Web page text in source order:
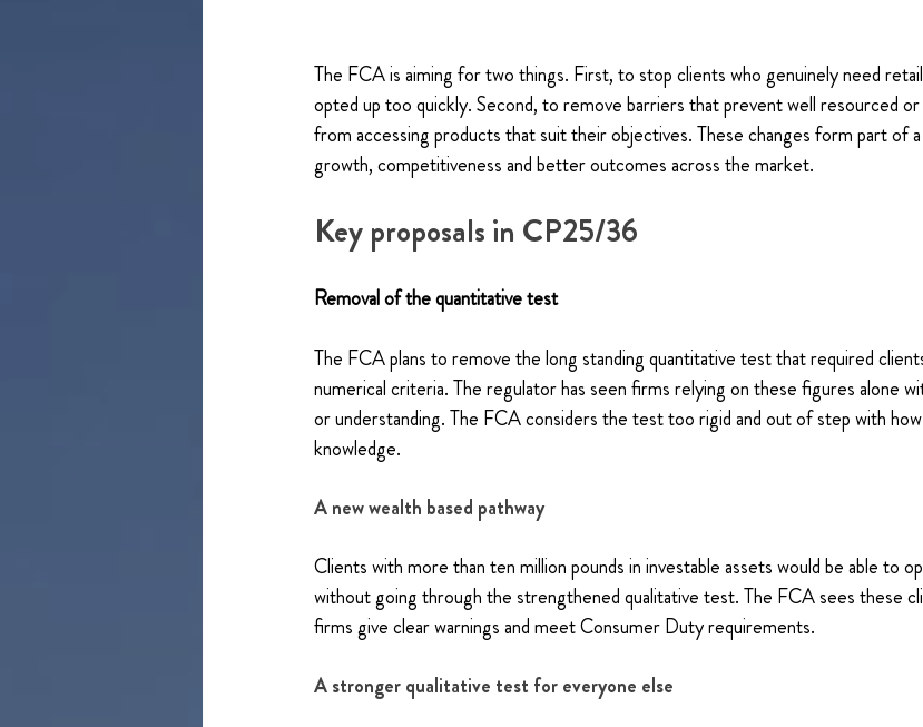
The FCA is aiming for two things. First, to stop clients who genuinely need
opted up too quickly. Second, to remove barriers that prevent well resourced
from accessing products that suit their objectives. These changes form part of
growth, competitiveness and better outcomes across the market.
Key proposals in CP25/36
Removal of the quantitative test
The FCA plans to remove the long standing quantitative test that required
numerical criteria. The regulator has seen firms relying on these figures alone
or understanding. The FCA considers the test too rigid and out of step with
knowledge.
A new wealth based pathway
Clients with more than ten million pounds in investable assets would be able to
without going through the strengthened qualitative test. The FCA sees these
firms give clear warnings and meet Consumer Duty requirements.
A stronger qualitative test for everyone else